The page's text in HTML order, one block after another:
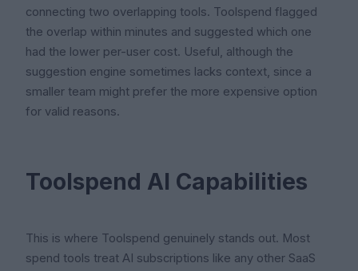
connecting two overlapping tools. Toolspend flagged
the overlap within minutes and suggested which one
had the lower per-user cost. Useful, although the
suggestion engine sometimes lacks context, since a
smaller team might prefer the more expensive option
for valid reasons.
Toolspend AI Capabilities
This is where Toolspend genuinely stands out. Most
spend tools treat AI subscriptions like any other SaaS